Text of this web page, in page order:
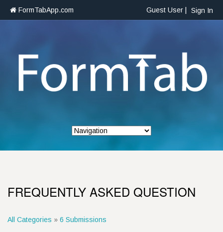
FormTabApp.com Guest User | Sign In
FREQUENTLY ASKED QUESTION
All Categories » 6 Submissions